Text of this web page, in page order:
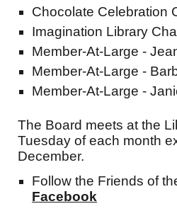
Chocolate Celebration
Imagination Library
Member-At-Large -
Member-At-Large -
Member-At-Large -
The Board meets at the
Tuesday of each month
December.
Follow the Friends of
Facebook